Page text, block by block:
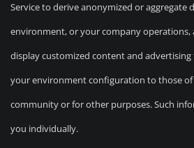
Service to derive anonymized or aggregate
environment, or your company operations,
display customized content and
your environment configuration to those
community or for other purposes. Such
you individually.